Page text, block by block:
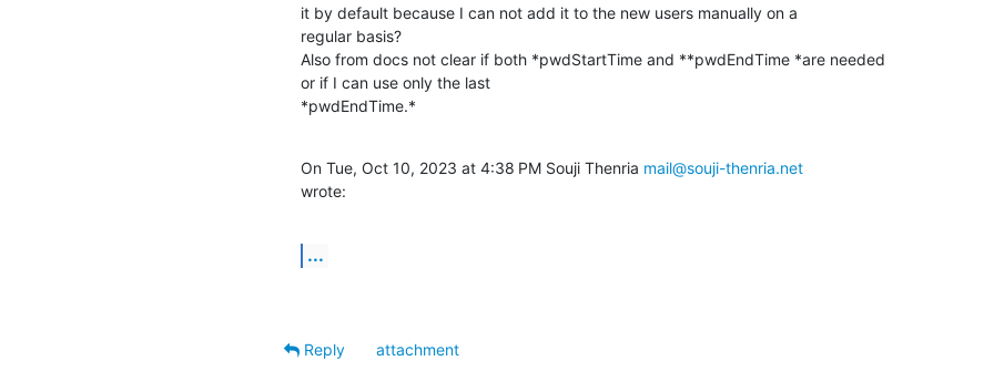
it by default because I can not add it to the new users manually on a
regular basis?
Also from docs not clear if both *pwdStartTime and **pwdEndTime *are needed
or if I can use only the last
*pwdEndTime.*
On Tue, Oct 10, 2023 at 4:38 PM Souji Thenria mail@souji-thenria.net
wrote:
...
Reply
attachment